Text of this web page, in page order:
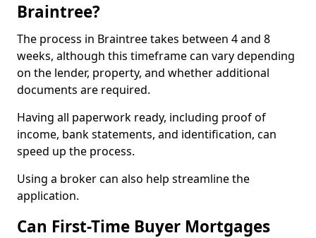
Braintree?
The process in Braintree takes between 4 and 8
weeks, although this timeframe can vary depending
on the lender, property, and whether additional
documents are required.
Having all paperwork ready, including proof of
income, bank statements, and identification, can
speed up the process.
Using a broker can also help streamline the
application.
Can First-Time Buyer Mortgages